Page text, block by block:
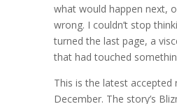
what would happen next,
wrong. I couldn’t stop
turned the last page, a
that had touched
This is the latest accepted
December. The story’s